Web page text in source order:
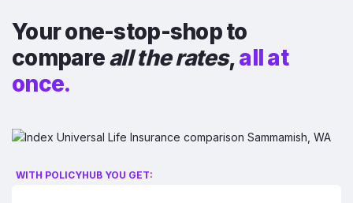
Your one-stop-shop to
compareall the rates,all at
once.
WITH POLICYHUB YOU GET: